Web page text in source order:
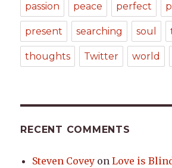
passion peace perfect
present searching soul
thoughts Twitter world
RECENT COMMENTS
Steven Covey onLove is